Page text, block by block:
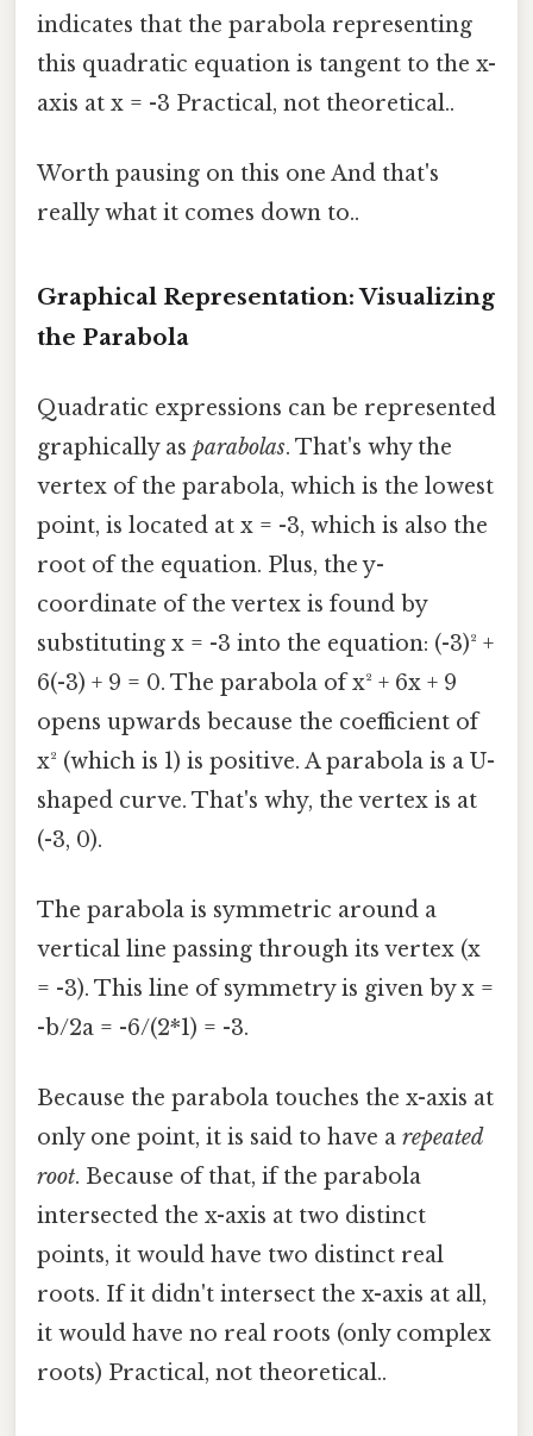
indicates that the parabola representing
this quadratic equation is tangent to the x-
axis at x = -3 Practical, not theoretical..
Worth pausing on this one And that's
really what it comes down to..
Graphical Representation: Visualizing
the Parabola
Quadratic expressions can be represented
graphically as parabolas. That's why the
vertex of the parabola, which is the lowest
point, is located at x = -3, which is also the
root of the equation. Plus, the y-
coordinate of the vertex is found by
substituting x = -3 into the equation: (-3)² +
6(-3) + 9 = 0. The parabola of x² + 6x + 9
opens upwards because the coefficient of
x² (which is 1) is positive. A parabola is a U-
shaped curve. That's why, the vertex is at
(-3, 0).
The parabola is symmetric around a
vertical line passing through its vertex (x
= -3). This line of symmetry is given by x =
-b/2a = -6/(2*1) = -3.
Because the parabola touches the x-axis at
only one point, it is said to have a repeated
root. Because of that, if the parabola
intersected the x-axis at two distinct
points, it would have two distinct real
roots. If it didn't intersect the x-axis at all,
it would have no real roots (only complex
roots) Practical, not theoretical..